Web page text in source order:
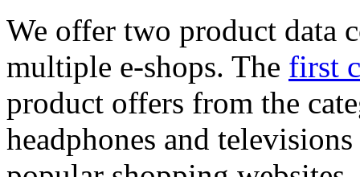
We offer two product data
multiple e-shops. The first
product offers from the
headphones and